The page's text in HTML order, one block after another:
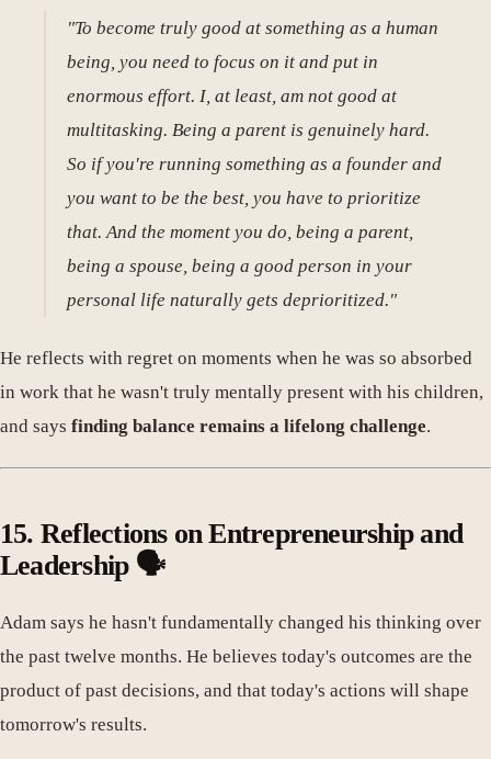
"To become truly good at something as a human
being, you need to focus on it and put in
enormous effort. I, at least, am not good at
multitasking. Being a parent is genuinely hard.
So if you're running something as a founder and
you want to be the best, you have to prioritize
that. And the moment you do, being a parent,
being a spouse, being a good person in your
personal life naturally gets deprioritized."
He reflects with regret on moments when he was so absorbed
in work that he wasn't truly mentally present with his children,
and says finding balance remains a lifelong challenge.
15. Reflections on Entrepreneurship and
Leadership 🗣️
Adam says he hasn't fundamentally changed his thinking over
the past twelve months. He believes today's outcomes are the
product of past decisions, and that today's actions will shape
tomorrow's results.